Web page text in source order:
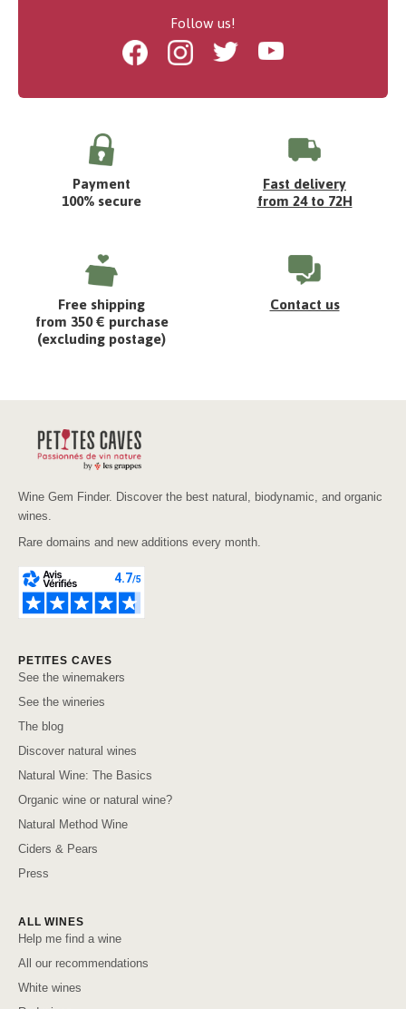
Follow us!
FacebookInstagramTwitter Youtube
Payment
100% secure
Fast delivery
from 24 to 72H
Free shipping
from 350 € purchase
(excluding postage)
Contact us
Wine Gem Finder. Discover the best natural, biodynamic, and organic
wines.
Rare domains and new additions every month.
PETITES CAVES
See the winemakers
See the wineries
The blog
Discover natural wines
Natural Wine: The Basics
Organic wine or natural wine?
Natural Method Wine
Ciders & Pears
Press
ALL WINES
Help me find a wine
All our recommendations
White wines